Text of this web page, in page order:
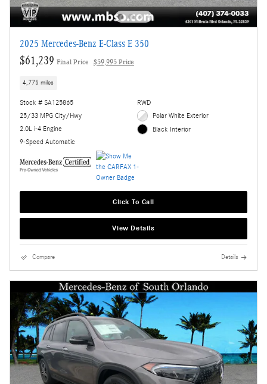
2025 Mercedes-Benz E-Class E 350
$61,239 Final Price $59,995 Price
4,775 miles
Stock # SA125865
25/33 MPG City/Hwy
2.0L i-4 Engine
9-Speed Automatic
RWD
Polar White Exterior
Black Interior
Click To Call
View Details
Compare Details